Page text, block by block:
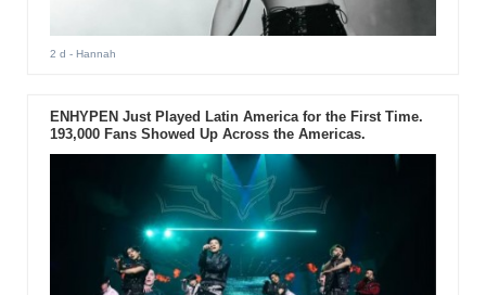
2 d - Hannah
ENHYPEN Just Played Latin America for the First Time.
193,000 Fans Showed Up Across the Americas.